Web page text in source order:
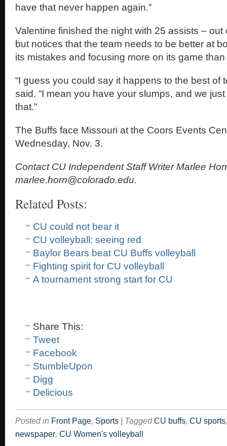
have that never happen again.”
Valentine finished the night with 25 assists – out
but notices that the team needs to be better at
its mistakes and focusing more on its game
“I guess you could say it happens to the best of
said. “I mean you have your slumps, and we
that.”
The Buffs face Missouri at the Coors Events
Wednesday, Nov. 3.
Contact CU Independent Staff Writer Marlee
marlee.horn@colorado.edu.
Related Posts:
CU could not bear it
CU volleyball: seeing red
Baylor Bears beat CU Buffs volleyball
Fighting spirit for CU volleyball
A tournament strong start for CU
Share This:
Tweet
Facebook
StumbleUpon
Digg
Delicious
Posted in Front Page, Sports Tagged CU buffs, CU sports
newspaper, CU Women's volleyball